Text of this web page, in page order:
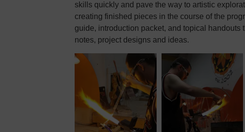
skills quickly and pave the way to artistic
creating finished pieces in the course of the
guide, introduction packet, and topical handouts
notes, project designs and ideas.